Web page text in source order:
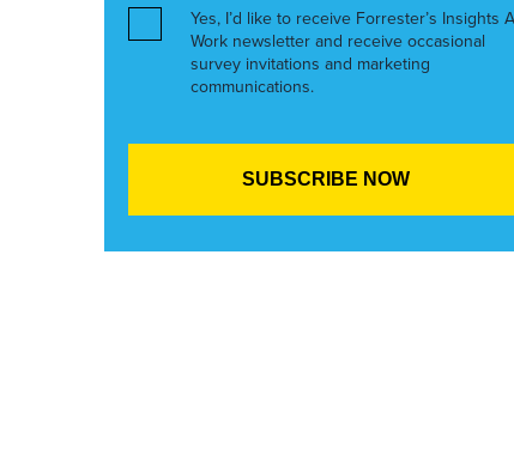
Yes, I’d like to receive Forrester’s Insights
Work newsletter and receive occasional
survey invitations and marketing
communications.